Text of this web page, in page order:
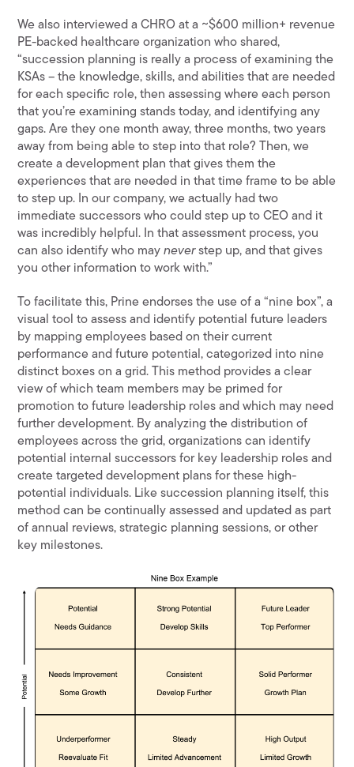
We also interviewed a CHRO at a ~$600 million+ revenue
PE-backed healthcare organization who shared,
“succession planning is really a process of examining the
KSAs – the knowledge, skills, and abilities that are needed
for each specific role, then assessing where each person
that you’re examining stands today, and identifying any
gaps. Are they one month away, three months, two years
away from being able to step into that role? Then, we
create a development plan that gives them the
experiences that are needed in that time frame to be able
to step up. In our company, we actually had two
immediate successors who could step up to CEO and it
was incredibly helpful. In that assessment process, you
can also identify who mayneverstep up, and that gives
you other information to work with.”
To facilitate this, Prine endorses the use of a “nine box”, a
visual tool to assess and identify potential future leaders
by mapping employees based on their current
performance and future potential, categorized into nine
distinct boxes on a grid. This method provides a clear
view of which team members may be primed for
promotion to future leadership roles and which may need
further development. By analyzing the distribution of
employees across the grid, organizations can identify
potential internal successors for key leadership roles and
create targeted development plans for these high-
potential individuals. Like succession planning itself, this
method can be continually assessed and updated as part
of annual reviews, strategic planning sessions, or other
key milestones.